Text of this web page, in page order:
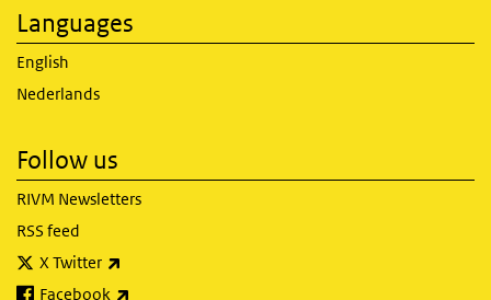
Languages
English
Nederlands
Follow us
RIVM Newsletters
RSS feed
X Twitter
Facebook